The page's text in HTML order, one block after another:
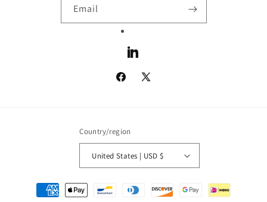
Email
LinkedIn
Facebook
X
Country/region
United States | USD $
Payment